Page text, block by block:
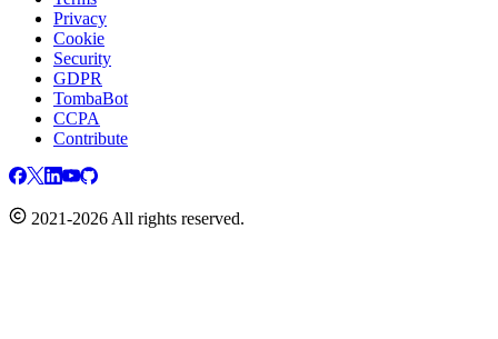
Privacy
Cookie
Security
GDPR
TombaBot
CCPA
Contribute
2021-2026 All rights reserved.